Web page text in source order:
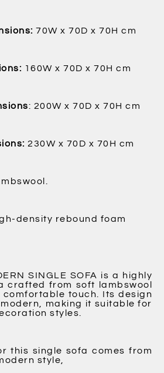
70W x 70D x 70H cm
160W x 70D x 70H cm
: 200W x 70D x 70H cm
230W x 70D x 70H cm
density rebound foam
SINGLE SOFA is a highly
crafted from soft lambswool
touch. Its design
making it suitable for
styles.
this single sofa comes from
style,